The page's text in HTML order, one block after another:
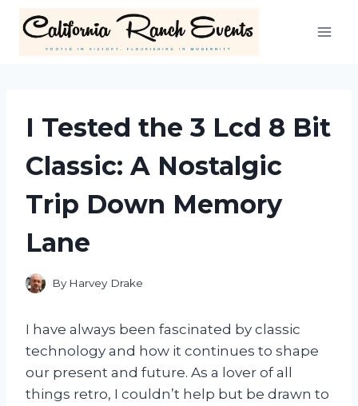
content
I Tested the 3 Lcd 8 Bit
Classic: A Nostalgic
Trip Down Memory
Lane
By Harvey Drake
I have always been fascinated by classic
technology and how it continues to shape
our present and future. As a lover of all
things retro, I couldn’t help but be drawn to